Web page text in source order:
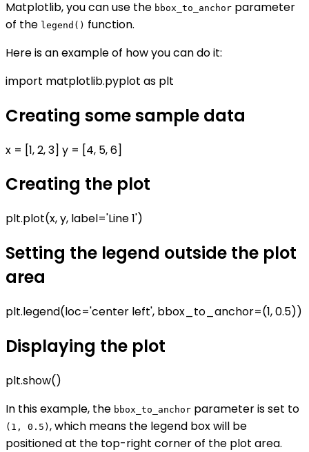
Matplotlib, you can use the bbox_to_anchor parameter
of the legend() function.
Here is an example of how you can do it:
import matplotlib.pyplot as plt
Creating some sample data
x = [1, 2, 3] y = [4, 5, 6]
Creating the plot
plt.plot(x, y, label='Line 1')
Setting the legend outside the plot
area
plt.legend(loc='center left', bbox_to_anchor=(1, 0.5))
Displaying the plot
plt.show()
In this example, the bbox_to_anchor parameter is set to
(1, 0.5) , which means the legend box will be
positioned at the top-right corner of the plot area.